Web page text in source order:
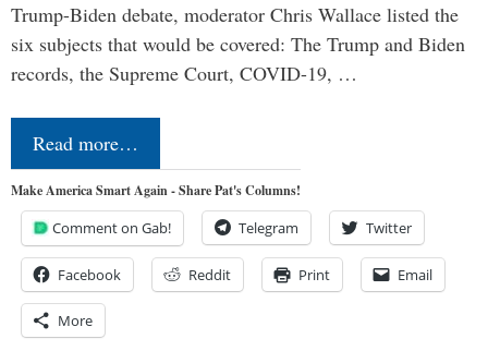
Trump-Biden debate, moderator Chris Wallace listed the
six subjects that would be covered: The Trump and Biden
records, the Supreme Court, COVID-19, …
Read more…
Make America Smart Again - Share Pat's Columns!
Comment on Gab! Telegram Twitter
Facebook Reddit Print Email
More